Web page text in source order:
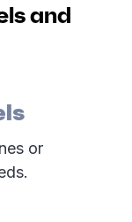
and
or